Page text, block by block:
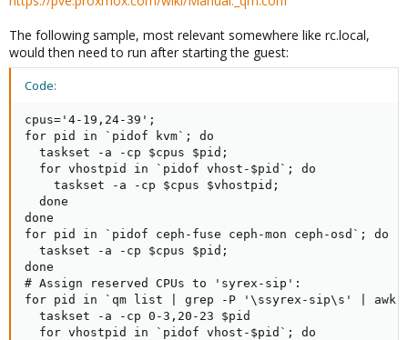
The following sample, most relevant somewhere like rc.local,
would then need to run after starting the guest:
Code:
cpus='4-19,24-39';
for pid in `pidof kvm`; do
  taskset -a -cp $cpus $pid;
  for vhostpid in `pidof vhost-$pid`; do
    taskset -a -cp $cpus $vhostpid;
  done
done
for pid in `pidof ceph-fuse ceph-mon ceph-osd`; do
  taskset -a -cp $cpus $pid;
done
# Assign reserved CPUs to 'syrex-sip':
for pid in `qm list | grep -P '\ssyrex-sip\s' | awk
  taskset -a -cp 0-3,20-23 $pid
  for vhostpid in `pidof vhost-$pid`; do